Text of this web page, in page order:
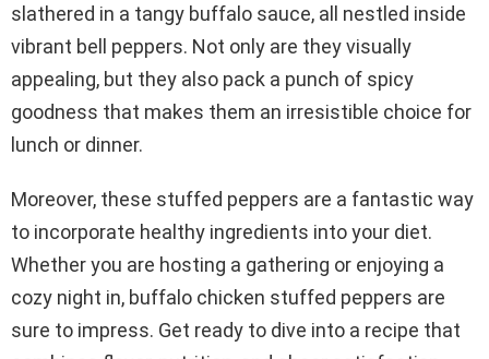
slathered in a tangy buffalo sauce, all nestled inside
vibrant bell peppers. Not only are they visually
appealing, but they also pack a punch of spicy
goodness that makes them an irresistible choice for
lunch or dinner.
Moreover, these stuffed peppers are a fantastic way
to incorporate healthy ingredients into your diet.
Whether you are hosting a gathering or enjoying a
cozy night in, buffalo chicken stuffed peppers are
sure to impress. Get ready to dive into a recipe that